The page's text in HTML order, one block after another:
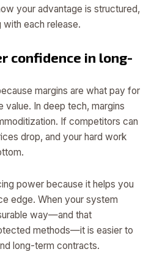
your advantage is structured,
each release.
confidence in long-
margins are what pay for
value. In deep tech, margins
If competitors can
drop, and your hard work
power because it helps you
edge. When your system
way—and that
methods—it is easier to
long-term contracts.